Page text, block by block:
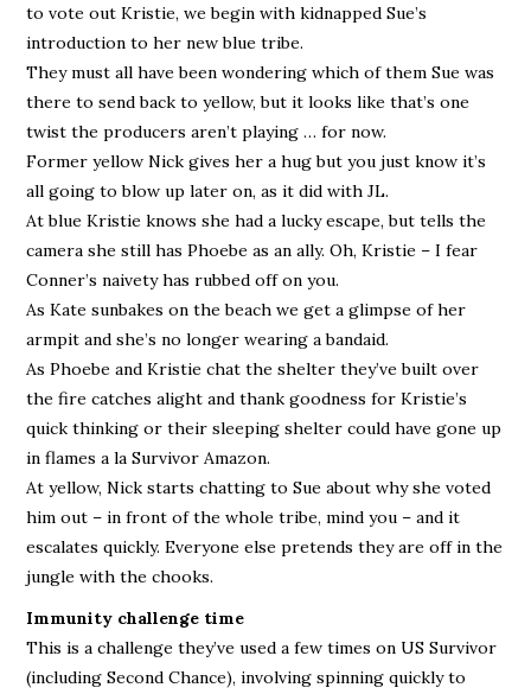
to vote out Kristie, we begin with kidnapped Sue’s
introduction to her new blue tribe.
They must all have been wondering which of them Sue was
there to send back to yellow, but it looks like that’s one
twist the producers aren’t playing … for now.
Former yellow Nick gives her a hug but you just know it’s
all going to blow up later on, as it did with JL.
At blue Kristie knows she had a lucky escape, but tells the
camera she still has Phoebe as an ally. Oh, Kristie – I fear
Conner’s naivety has rubbed off on you.
As Kate sunbakes on the beach we get a glimpse of her
armpit and she’s no longer wearing a bandaid.
As Phoebe and Kristie chat the shelter they’ve built over
the fire catches alight and thank goodness for Kristie’s
quick thinking or their sleeping shelter could have gone up
in flames a la Survivor Amazon.
At yellow, Nick starts chatting to Sue about why she voted
him out – in front of the whole tribe, mind you – and it
escalates quickly. Everyone else pretends they are off in the
jungle with the chooks.
Immunity challenge time
This is a challenge they’ve used a few times on US Survivor
(including Second Chance), involving spinning quickly to